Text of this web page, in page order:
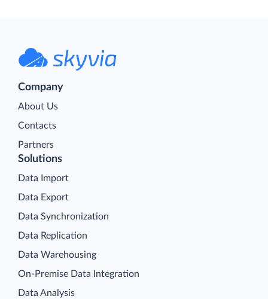
Company
About Us
Contacts
Partners
Solutions
Data Import
Data Export
Data Synchronization
Data Replication
Data Warehousing
On-Premise Data Integration
Data Analysis